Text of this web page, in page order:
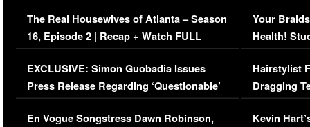
The Real Housewives of Atlanta – Season
16, Episode 2 | Recap + Watch FULL
Episode (VIDEO)
EXCLUSIVE: Simon Guobadia Issues
Press Release Regarding ‘Questionable’
Immigration Issue
En Vogue Songstress Dawn Robinson,
Your
Health!
Concerns
Hairstylist
Dragging
Viral Video
Kevin